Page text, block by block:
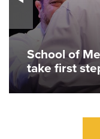
School of
take first